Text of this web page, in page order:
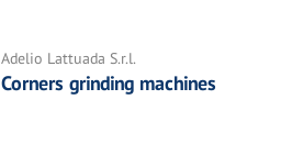
Adelio Lattuada S.r.l.
Corners grinding machines